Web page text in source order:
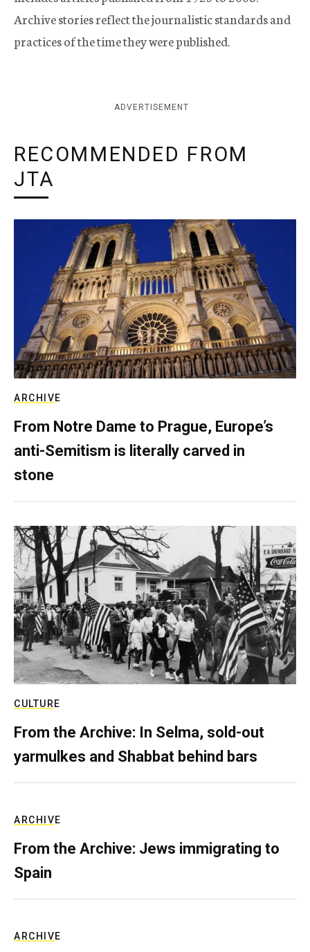
Archive stories reflect the journalistic standards and
practices of the time they were published.
ADVERTISEMENT
RECOMMENDED FROM
JTA
ARCHIVE
From Notre Dame to Prague, Europe’s
anti-Semitism is literally carved in
stone
CULTURE
From the Archive: In Selma, sold-out
yarmulkes and Shabbat behind bars
ARCHIVE
From the Archive: Jews immigrating to
Spain
ARCHIVE